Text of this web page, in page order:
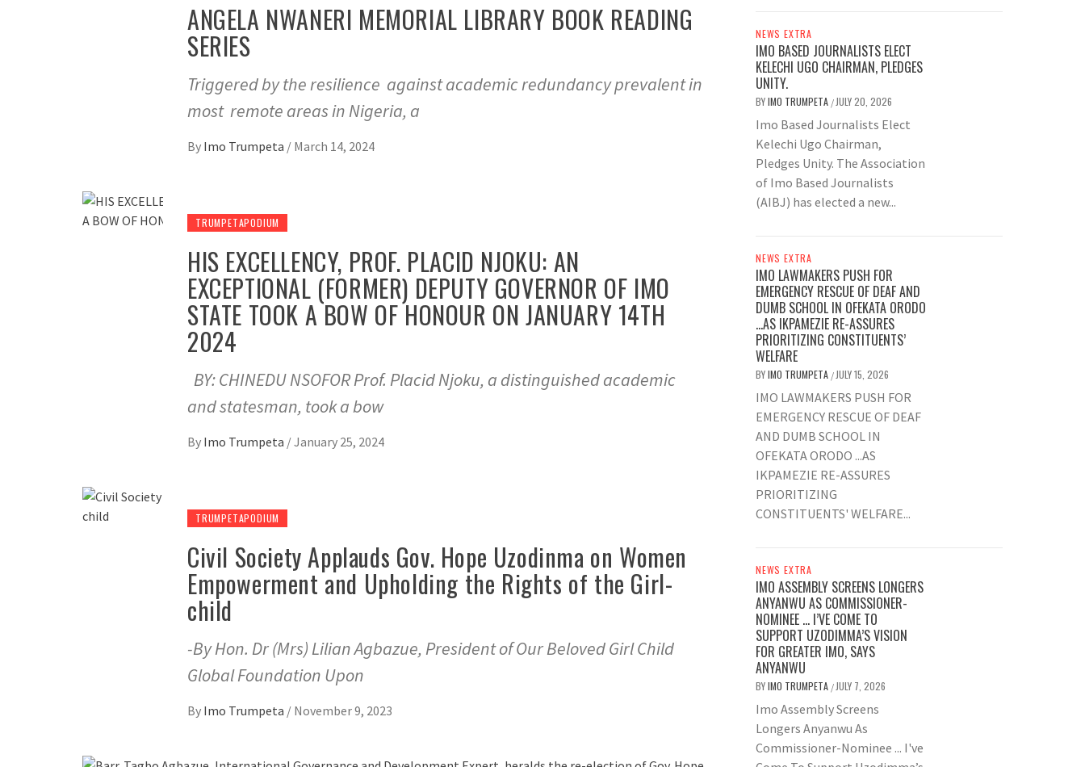
ANGELA NWANERI MEMORIAL LIBRARY BOOK READING
SERIES
Triggered by the resilience against academic redundancy prevalent in
most remote areas in Nigeria, a
By Imo Trumpeta / March 14, 2024
TRUMPETAPODIUM
HIS EXCELLENCY, PROF. PLACID NJOKU: AN
EXCEPTIONAL (FORMER) DEPUTY GOVERNOR OF IMO
STATE TOOK A BOW OF HONOUR ON JANUARY 14TH
2024
BY: CHINEDU NSOFOR Prof. Placid Njoku, a distinguished academic
and statesman, took a bow
By Imo Trumpeta /January 25, 2024
TRUMPETAPODIUM
Civil Society Applauds Gov. Hope Uzodinma on Women
Empowerment and Upholding the Rights of the Girl-
child
-By Hon. Dr (Mrs) Lilian Agbazue, President of Our Beloved Girl Child
Global Foundation Upon
By Imo Trumpeta / November 9, 2023
NEWS EXTRA
IMO BASED JOURNALISTS ELECT
KELECHI UGO CHAIRMAN, PLEDGES
UNITY.
BYIMO TRUMPETA / JULY 20, 2026
Imo Based Journalists Elect
Kelechi Ugo Chairman,
Pledges Unity. The Association
of Imo Based Journalists
(AIBJ) has elected a new...
NEWS EXTRA
IMO LAWMAKERS PUSH FOR
EMERGENCY RESCUE OF DEAF AND
DUMB SCHOOL IN OFEKATA ORODO
…AS IKPAMEZIE RE-ASSURES
PRIORITIZING CONSTITUENTS’
WELFARE
BYIMO TRUMPETA / JULY 15, 2026
IMO LAWMAKERS PUSH FOR
EMERGENCY RESCUE OF DEAF
AND DUMB SCHOOL IN
OFEKATA ORODO ...AS
IKPAMEZIE RE-ASSURES
PRIORITIZING
CONSTITUENTS' WELFARE...
NEWS EXTRA
IMO ASSEMBLY SCREENS LONGERS
ANYANWU AS COMMISSIONER-
NOMINEE … I’VE COME TO
SUPPORT UZODIMMA’S VISION
FOR GREATER IMO, SAYS
ANYANWU
BYIMO TRUMPETA / JULY 7, 2026
Imo Assembly Screens
Longers Anyanwu As
Commissioner-Nominee ... I've